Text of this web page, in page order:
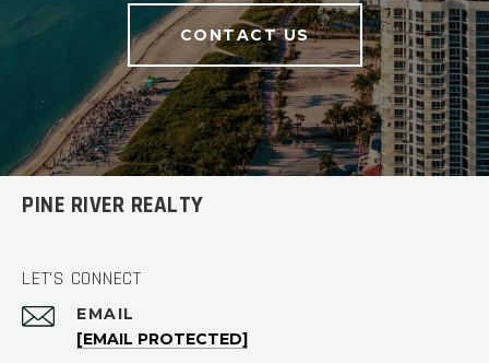
CONTACT US
PINE RIVER REALTY
LET'S CONNECT
EMAIL
[EMAIL PROTECTED]